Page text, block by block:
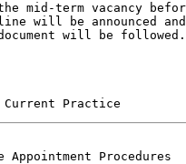
mid-term vacancy
will be announced
will be followed.
Practice
Appointment Procedures